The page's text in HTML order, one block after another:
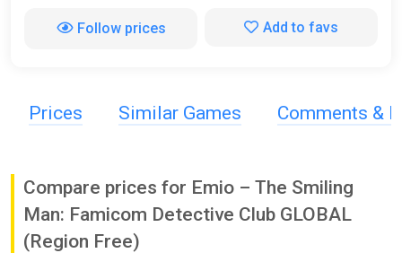
Follow prices Add to favs
Prices Similar Games Comments &
Compare prices for Emio – The Smiling
Man: Famicom Detective Club GLOBAL
(Region Free)